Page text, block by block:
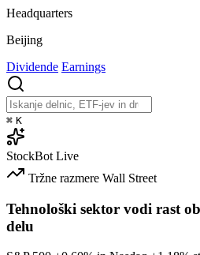
Headquarters
Beijing
Dividende Earnings
⌘ K
StockBot Live
Tržne razmere Wall Street
Tehnološki sektor vodi rast
delu